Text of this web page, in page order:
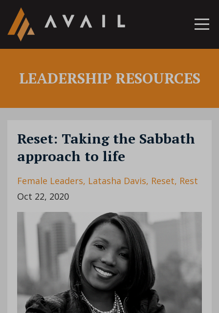
LEADERSHIP RESOURCES
Reset: Taking the Sabbath
approach to life
Female Leaders Latasha Davis Reset Rest
Oct 22, 2020